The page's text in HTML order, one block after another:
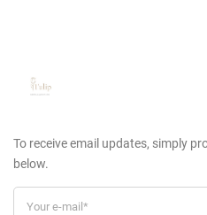
To receive email updates, simply
below.